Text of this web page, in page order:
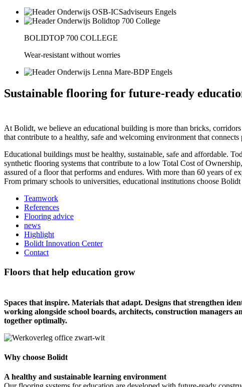
BOLIDTOP 700 COLLEGE
Wear-resistant without worries
Sustainable flooring for future-ready
At Bolidt, we believe an educational building is more than bricks,
that contribute to a healthy, safe and welcoming environment that connects
Educational buildings must be healthy, sustainable, safe and affordable.
synthetic flooring systems that contribute to a low Total Cost of
assured of a floor that performs and endures. With more than 60 years of
From primary schools to universities, educational institutions choose
Teamwork
References
Flooring advice
news
Highlight
Bolidt Innovation Center
Contact
Floors that help education grow
Spaces that inspire. Materials that adapt. Designs that strengthen
working alongside school boards, architects, construction managers
together optimally.
Why choose Bolidt
A healthy and sustainable learning environment